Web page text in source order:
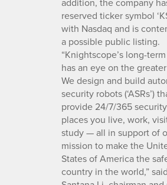
reserved ticker symbol
with Nasdaq and is
a possible public listing.
“Knightscope’s long-
has an eye on the
We design and build
security robots (‘ASRs’)
provide 24/7/365
places you live, work,
study — all in support of
mission to make the
States of America the
country in the world,”